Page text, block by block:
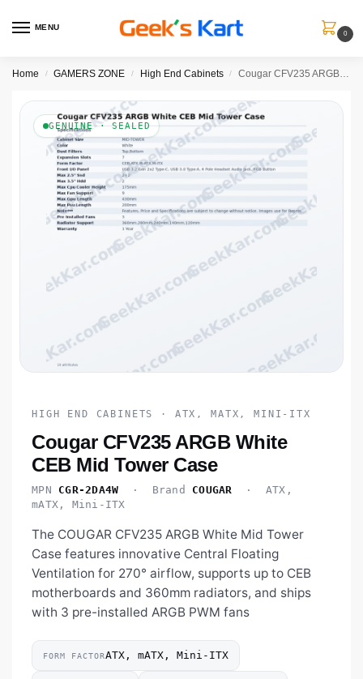
MENU
0
Home / GAMERS ZONE / High End Cabinets / Cougar CFV235 ARGB White CEB Mid Tower Case
GENUINE · SEALED
HIGH END CABINETS · ATX, MATX, MINI-ITX
Cougar CFV235 ARGB White
CEB Mid Tower Case
MPN CGR-2DA4W · Brand COUGAR · ATX,
mATX, Mini-ITX
The COUGAR CFV235 ARGB White Mid Tower
Case features innovative Central Floating
Ventilation for 270° airflow, supports up to CEB
motherboards and 360mm radiators, and ships
with 3 pre-installed ARGB PWM fans
FORM FACTORATX, mATX, Mini-ITX